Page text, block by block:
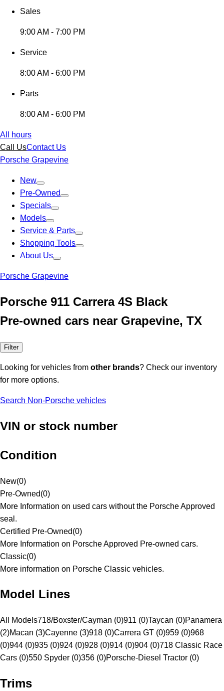
Sales
9:00 AM - 7:00 PM
Service
8:00 AM - 6:00 PM
Parts
8:00 AM - 6:00 PM
All hours
Call UsContact Us
Porsche Grapevine
New
Pre-Owned
Specials
Models
Service & Parts
Shopping Tools
About Us
Porsche Grapevine
Porsche 911 Carrera 4S Black
Pre-owned cars near Grapevine, TX
Filter
Looking for vehicles from other brands? Check our inventory
for more options.
Search Non-Porsche vehicles
VIN or stock number
Condition
New(0)
Pre-Owned(0)
More Information on used cars without the Porsche Approved
seal.
Certified Pre-Owned(0)
More Information on Porsche Approved Pre-owned cars.
Classic(0)
More information on Porsche Classic vehicles.
Model Lines
All Models718/Boxster/Cayman (0)911 (0)Taycan (0)Panamera
(2)Macan (3)Cayenne (3)918 (0)Carrera GT (0)959 (0)968
(0)944 (0)935 (0)924 (0)928 (0)914 (0)904 (0)718 Classic Race
Cars (0)550 Spyder (0)356 (0)Porsche-Diesel Tractor (0)
Trims